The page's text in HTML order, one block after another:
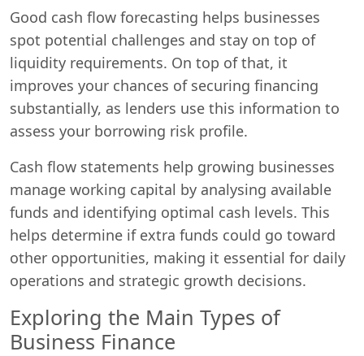
Good cash flow forecasting helps businesses
spot potential challenges and stay on top of
liquidity requirements. On top of that, it
improves your chances of securing financing
substantially, as lenders use this information to
assess your borrowing risk profile.
Cash flow statements help growing businesses
manage working capital by analysing available
funds and identifying optimal cash levels. This
helps determine if extra funds could go toward
other opportunities, making it essential for daily
operations and strategic growth decisions.
Exploring the Main Types of
Business Finance